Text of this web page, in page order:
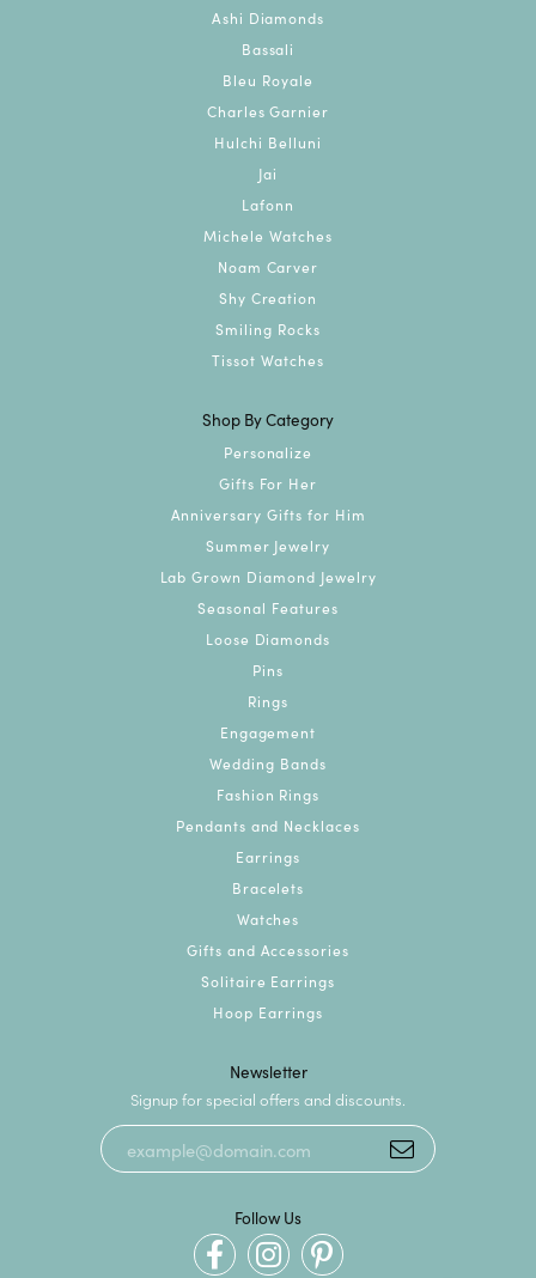
Ashi Diamonds
Bassali
Bleu Royale
Charles Garnier
Hulchi Belluni
Jai
Lafonn
Michele Watches
Noam Carver
Shy Creation
Smiling Rocks
Tissot Watches
Shop By Category
Personalize
Gifts For Her
Anniversary Gifts for Him
Summer Jewelry
Lab Grown Diamond Jewelry
Seasonal Features
Loose Diamonds
Pins
Rings
Engagement
Wedding Bands
Fashion Rings
Pendants and Necklaces
Earrings
Bracelets
Watches
Gifts and Accessories
Solitaire Earrings
Hoop Earrings
Newsletter
Signup for special offers and discounts.
Follow Us